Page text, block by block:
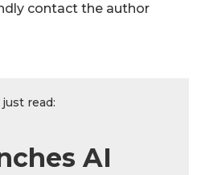
contact the author
just read:
AI